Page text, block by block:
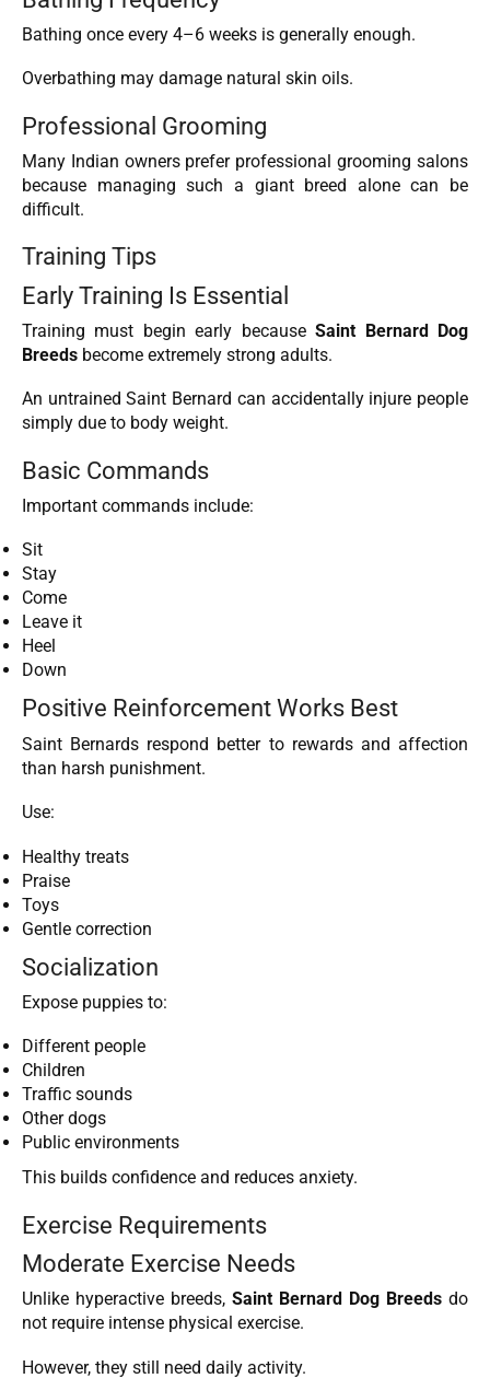
Bathing once every 4–6 weeks is generally enough.
Overbathing may damage natural skin oils.
Professional Grooming
Many Indian owners prefer professional grooming salons
because managing such a giant breed alone can be
difficult.
Training Tips
Early Training Is Essential
Training must begin early becauseSaint Bernard Dog
Breeds become extremely strong adults.
An untrained Saint Bernard can accidentally injure people
simply due to body weight.
Basic Commands
Important commands include:
Sit
Stay
Come
Leave it
Heel
Down
Positive Reinforcement Works Best
Saint Bernards respond better to rewards and affection
than harsh punishment.
Use:
Healthy treats
Praise
Toys
Gentle correction
Socialization
Expose puppies to:
Different people
Children
Traffic sounds
Other dogs
Public environments
This builds confidence and reduces anxiety.
Exercise Requirements
Moderate Exercise Needs
Unlike hyperactive breeds, Saint Bernard Dog Breeds do
not require intense physical exercise.
However, they still need daily activity.